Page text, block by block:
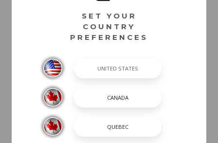
SET YOUR
COUNTRY
PREFERENCES